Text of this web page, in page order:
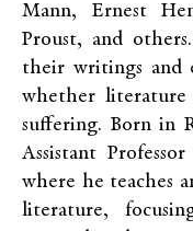
Mann, Ernest
Proust, and
their writings and
whether
suffering. Born in
Assistant
where he teaches
literature,